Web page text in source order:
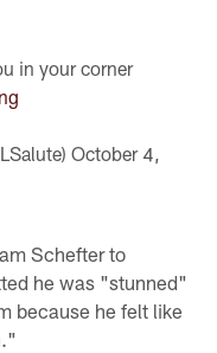
in your corner
October 4,
Schefter to
he was "stunned"
because he felt like